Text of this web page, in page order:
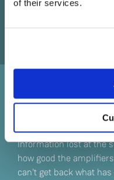
of their services.
Sound
Information lost at the
how good the
can't get back what has